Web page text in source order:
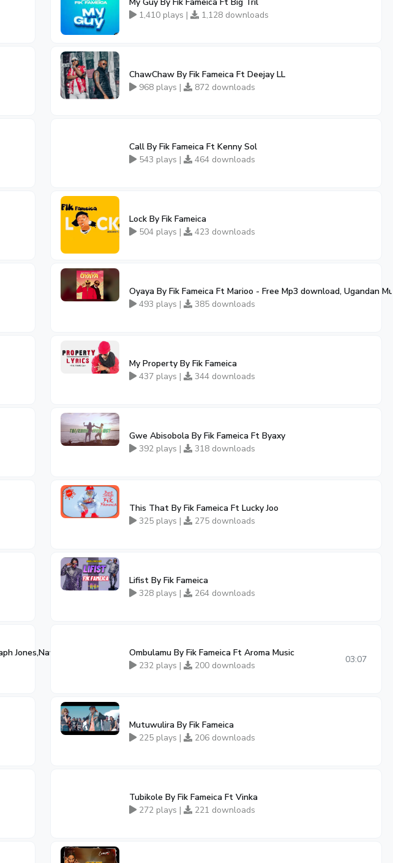
1,410 plays |
1,128 downloads
ChawChaw By Fik Fameica Ft Deejay LL
968 plays |
872 downloads
Call By Fik Fameica Ft Kenny Sol
543 plays |
464 downloads
Lock By Fik Fameica
504 plays |
423 downloads
Oyaya By Fik Fameica Ft Marioo - Free Mp3 download, Ugandan
493 plays |
385 downloads
My Property By Fik Fameica
437 plays |
344 downloads
Gwe Abisobola By Fik Fameica Ft Byaxy
392 plays |
318 downloads
This That By Fik Fameica Ft Lucky Joo
325 plays |
275 downloads
Lifist By Fik Fameica
328 plays |
264 downloads
Jones,Navio
Ombulamu By Fik Fameica Ft Aroma Music
232 plays |
200 downloads
03:07
Mutuwulira By Fik Fameica
225 plays |
206 downloads
Tubikole By Fik Fameica Ft Vinka
272 plays |
221 downloads